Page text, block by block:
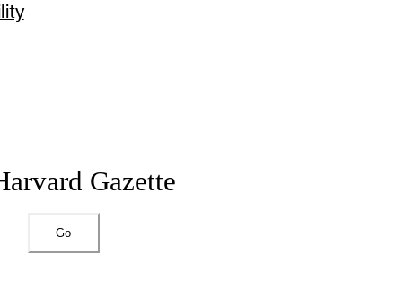
Gazette
Go